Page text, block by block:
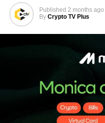
Published 2 months ago
By Crypto TV Plus